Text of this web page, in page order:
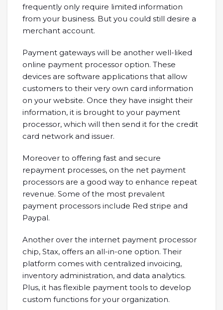
frequently only require limited information
from your business. But you could still desire a
merchant account.
Payment gateways will be another well-liked
online payment processor option. These
devices are software applications that allow
customers to their very own card information
on your website. Once they have insight their
information, it is brought to your payment
processor, which will then send it for the credit
card network and issuer.
Moreover to offering fast and secure
repayment processes, on the net payment
processors are a good way to enhance repeat
revenue. Some of the most prevalent
payment processors include Red stripe and
Paypal.
Another over the internet payment processor
chip, Stax, offers an all-in-one option. Their
platform comes with centralized invoicing,
inventory administration, and data analytics.
Plus, it has flexible payment tools to develop
custom functions for your organization.